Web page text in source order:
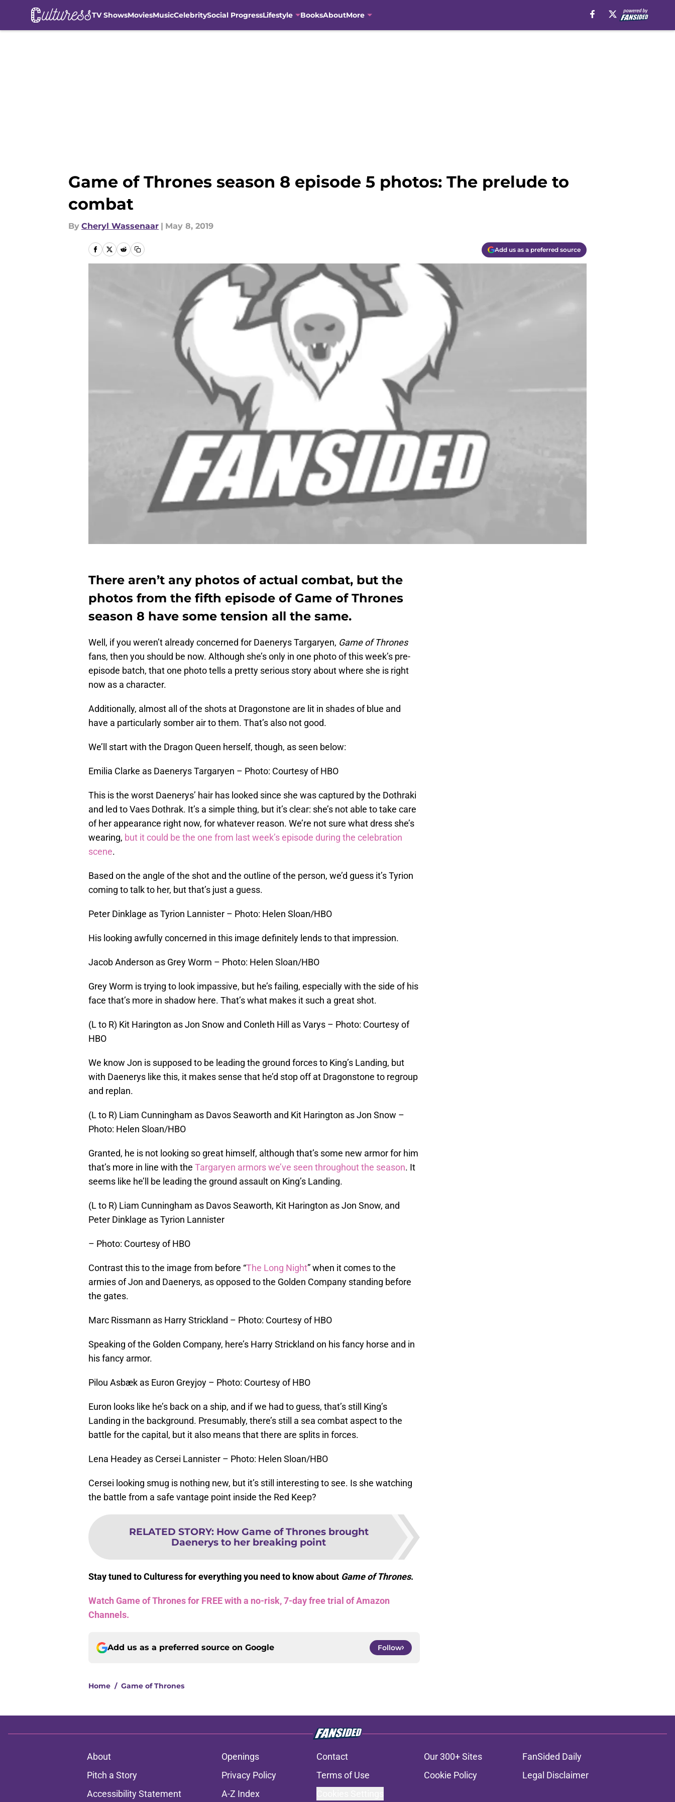
TV ShowsMoviesMusicCelebritySocial ProgressLifestyle BooksAboutMore
Game of Thrones season 8 episode 5 photos: The prelude to
combat
By Cheryl Wassenaar | May 8, 2019
Add us as a preferred source
There aren’t any photos of actual combat, but the
photos from the fifth episode of Game of Thrones
season 8 have some tension all the same.
Well, if you weren’t already concerned for Daenerys Targaryen, Game of Thrones
fans, then you should be now. Although she’s only in one photo of this week’s pre-
episode batch, that one photo tells a pretty serious story about where she is right
now as a character.
Additionally, almost all of the shots at Dragonstone are lit in shades of blue and
have a particularly somber air to them. That’s also not good.
We’ll start with the Dragon Queen herself, though, as seen below:
Emilia Clarke as Daenerys Targaryen – Photo: Courtesy of HBO
This is the worst Daenerys’ hair has looked since she was captured by the Dothraki
and led to Vaes Dothrak. It’s a simple thing, but it’s clear: she’s not able to take care
of her appearance right now, for whatever reason. We’re not sure what dress she’s
wearing, but it could be the one from last week’s episode during the celebration
scene.
Based on the angle of the shot and the outline of the person, we’d guess it’s Tyrion
coming to talk to her, but that’s just a guess.
Peter Dinklage as Tyrion Lannister – Photo: Helen Sloan/HBO
His looking awfully concerned in this image definitely lends to that impression.
Jacob Anderson as Grey Worm – Photo: Helen Sloan/HBO
Grey Worm is trying to look impassive, but he’s failing, especially with the side of his
face that’s more in shadow here. That’s what makes it such a great shot.
(L to R) Kit Harington as Jon Snow and Conleth Hill as Varys – Photo: Courtesy of
HBO
We know Jon is supposed to be leading the ground forces to King’s Landing, but
with Daenerys like this, it makes sense that he’d stop off at Dragonstone to regroup
and replan.
(L to R) Liam Cunningham as Davos Seaworth and Kit Harington as Jon Snow –
Photo: Helen Sloan/HBO
Granted, he is not looking so great himself, although that’s some new armor for him
that’s more in line with the Targaryen armors we’ve seen throughout the season. It
seems like he’ll be leading the ground assault on King’s Landing.
(L to R) Liam Cunningham as Davos Seaworth, Kit Harington as Jon Snow, and
Peter Dinklage as Tyrion Lannister
– Photo: Courtesy of HBO
Contrast this to the image from before “The Long Night” when it comes to the
armies of Jon and Daenerys, as opposed to the Golden Company standing before
the gates.
Marc Rissmann as Harry Strickland – Photo: Courtesy of HBO
Speaking of the Golden Company, here’s Harry Strickland on his fancy horse and in
his fancy armor.
Pilou Asbæk as Euron Greyjoy – Photo: Courtesy of HBO
Euron looks like he’s back on a ship, and if we had to guess, that’s still King’s
Landing in the background. Presumably, there’s still a sea combat aspect to the
battle for the capital, but it also means that there are splits in forces.
Lena Headey as Cersei Lannister – Photo: Helen Sloan/HBO
Cersei looking smug is nothing new, but it’s still interesting to see. Is she watching
the battle from a safe vantage point inside the Red Keep?
RELATED STORY: How Game of Thrones brought
Daenerys to her breaking point
Stay tuned to Culturess for everything you need to know about Game of Thrones.
Watch Game of Thrones for FREE with a no-risk, 7-day free trial of Amazon
Channels.
Add us as a preferred source on Google Follow
Home / Game of Thrones
About Openings Contact Our 300+ Sites
FanSided Daily
Pitch a Story
Privacy Policy Terms of Use Cookie Policy
Legal Disclaimer
Accessibility Statement
A-Z Index